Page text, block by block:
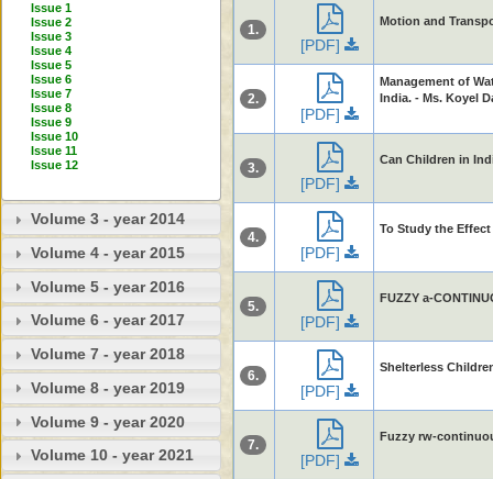
Issue 1
Issue 2
Issue 3
Issue 4
Issue 5
Issue 6
Issue 7
Issue 8
Issue 9
Issue 10
Issue 11
Issue 12
Volume 3 - year 2014
Volume 4 - year 2015
Volume 5 - year 2016
Volume 6 - year 2017
Volume 7 - year 2018
Volume 8 - year 2019
Volume 9 - year 2020
Volume 10 - year 2021
1.
[PDF]
Motion and
2.
[PDF]
Management of
India. - Ms. Koyel
3.
[PDF]
Can Children in
4.
[PDF]
To Study the
5.
[PDF]
FUZZY a-
6.
[PDF]
Shelterless
7.
[PDF]
Fuzzy rw-